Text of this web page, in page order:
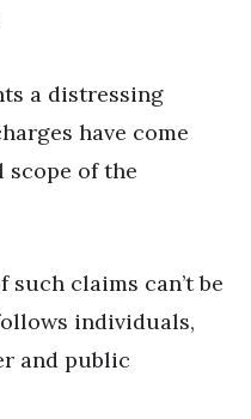
a distressing
have come
of the
claims can’t be
individuals,
and public